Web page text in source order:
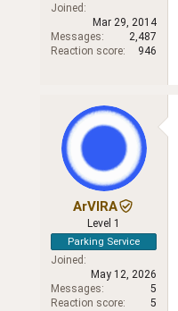
Joined
Mar 29, 2014
Messages
2,487
Reaction score
946
ArVlRA
Level 1
Parking Service
Joined
May 12, 2026
Messages
5
Reaction score
5